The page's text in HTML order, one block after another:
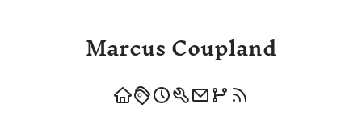
Marcus Coupland